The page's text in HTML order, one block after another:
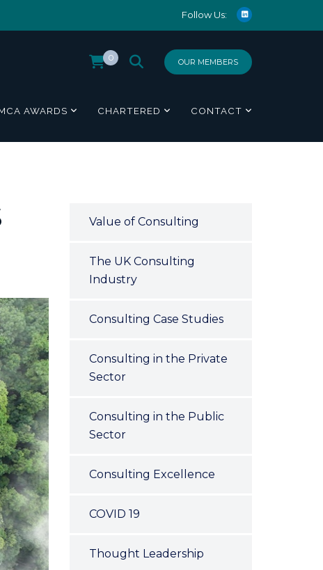
Follow Us:
OUR MEMBERS
0
AWARDS CHARTERED CONTACT
Value of Consulting
The UK Consulting
Industry
Consulting Case Studies
Consulting in the Private
Sector
Consulting in the Public
Sector
Consulting Excellence
COVID 19
Thought Leadership